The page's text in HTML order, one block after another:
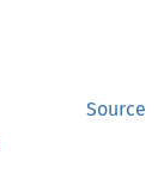
Source